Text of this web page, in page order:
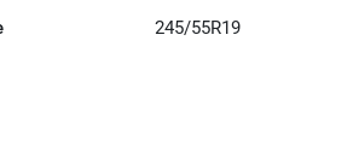
245/55R19